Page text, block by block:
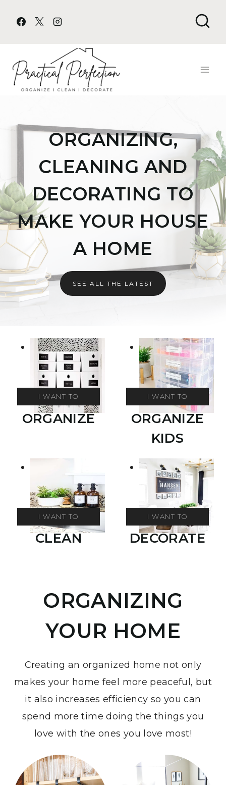
ORGANIZING,
CLEANING AND
DECORATING TO
MAKE YOUR HOUSE
A HOME
SEE ALL THE LATEST
I WANT TO
ORGANIZE
I WANT TO
ORGANIZE
KIDS
I WANT TO
CLEAN
I WANT TO
DECORATE
ORGANIZING
YOUR HOME
Creating an organized home not only
makes your home feel more peaceful, but
it also increases efficiency so you can
spend more time doing the things you
love with the ones you love most!